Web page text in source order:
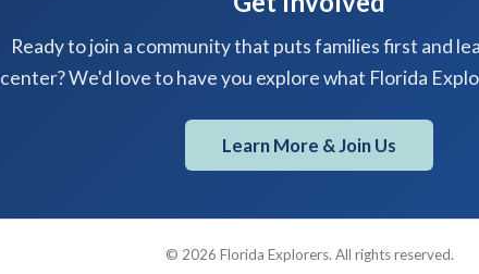
Ready to join a community that puts families first and
center? We'd love to have you explore what Florida
Learn More & Join Us
© 2026 Florida Explorers. All rights reserved.